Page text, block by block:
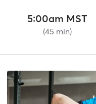
5:00am MST
(45 min)